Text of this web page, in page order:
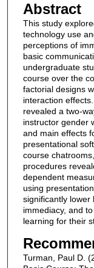
Abstract
This study
technology use
perceptions of
basic
undergraduate
course over the
factorial designs
interaction
revealed a two-
instructor gender
and main effects
presentational
course
procedures
dependent
using
significantly lower
immediacy, and
learning for their
Turman, Paul D.